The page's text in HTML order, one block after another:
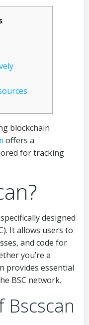
blockchain
offers a
for tracking
designed
It allows users to
and code for
you’re a
provides essential
BSC network.
Bscscan